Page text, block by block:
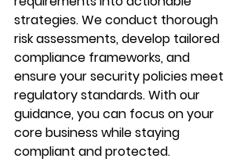
strategies. We conduct thorough
risk assessments, develop tailored
compliance frameworks, and
ensure your security policies meet
regulatory standards. With our
guidance, you can focus on your
core business while staying
compliant and protected.